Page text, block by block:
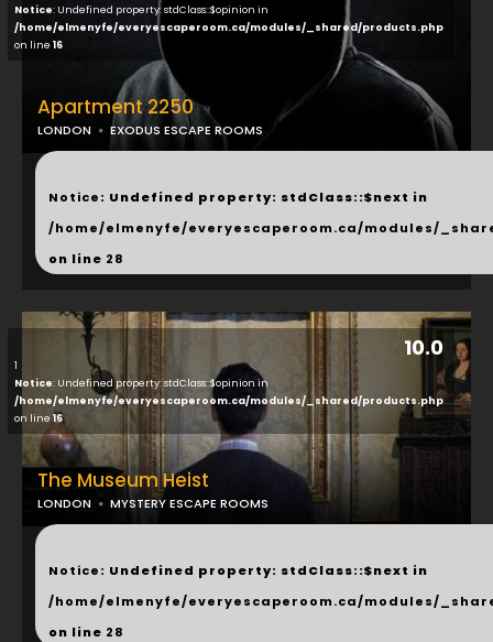
Notice: Undefined property: stdClass::$opinion in
/home/elmenyfe/everyescaperoom.ca/modules/_shared/products.php
on line 16
Apartment 2250
LONDON EXODUS ESCAPE ROOMS
...
Notice: Undefined property: stdClass::$next in
/home/elmenyfe/everyescaperoom.ca/modules/
on line 28
10.0
1
Notice: Undefined property: stdClass::$opinion in
/home/elmenyfe/everyescaperoom.ca/modules/_shared/products.php
on line 16
The Museum Heist
LONDON MYSTERY ESCAPE ROOMS
...
Notice: Undefined property: stdClass::$next in
/home/elmenyfe/everyescaperoom.ca/modules/
on line 28